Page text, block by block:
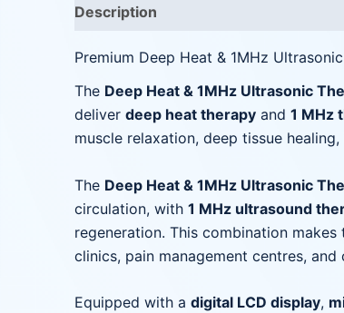
Description
Premium Deep Heat & 1MHz
The Deep Heat & 1MHz Ultrasonic
deliver deep heat therapy and 1 MHz
muscle relaxation, deep tissue
The Deep Heat & 1MHz Ultrasonic
circulation, with 1 MHz ultrasound
regeneration. This combination
clinics, pain management centres,
Equipped with a digital LCD display,